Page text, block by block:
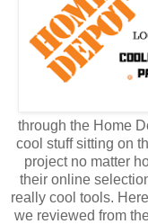
through the Home
cool stuff sitting on
project no matter
their online
really cool tools.
we reviewed from